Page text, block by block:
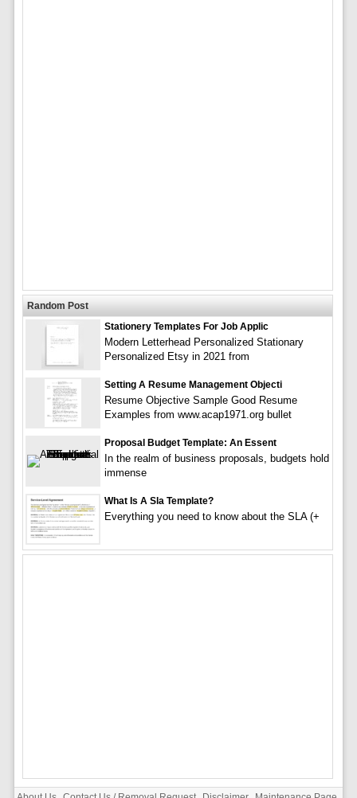
Random Post
Stationery Templates For Job Applic
Modern Letterhead Personalized Stationary
Personalized Etsy in 2021 from
Setting A Resume Management Objecti
Resume Objective Sample Good Resume
Examples from www.acap1971.org bullet
Proposal Budget Template: An Essent
In the realm of business proposals, budgets hold
immense
What Is A Sla Template?
Everything you need to know about the SLA (+